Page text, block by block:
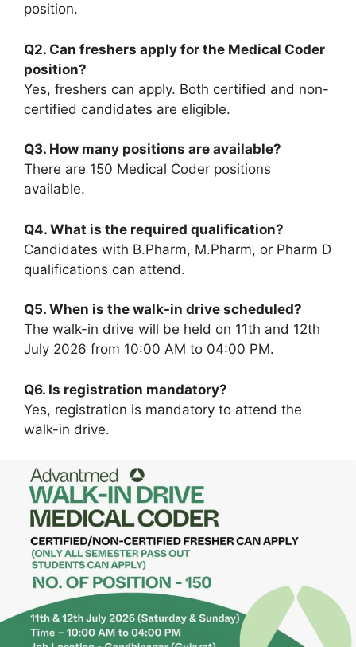
position.
Q2. Can freshers apply for the Medical Coder
position?
Yes, freshers can apply. Both certified and non-
certified candidates are eligible.
Q3. How many positions are available?
There are 150 Medical Coder positions
available.
Q4. What is the required qualification?
Candidates with B.Pharm, M.Pharm, or Pharm D
qualifications can attend.
Q5. When is the walk-in drive scheduled?
The walk-in drive will be held on 11th and 12th
July 2026 from 10:00 AM to 04:00 PM.
Q6. Is registration mandatory?
Yes, registration is mandatory to attend the
walk-in drive.